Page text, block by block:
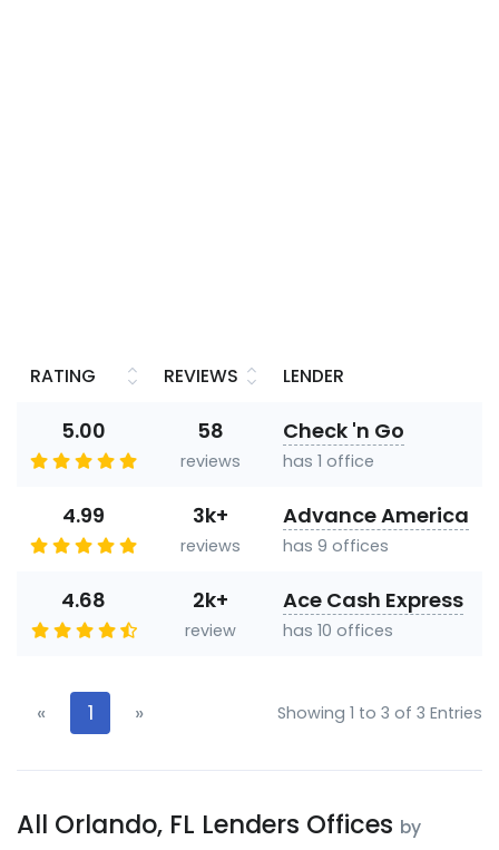
RATING REVIEWS LENDER
5.00 58
reviews
Check 'n Go
has 1 office
4.99 3k+
reviews
Advance America
has 9 offices
4.68 2k+
review
Ace Cash Express
has 10 offices
« 1 » Showing 1 to 3 of 3 Entries
All Orlando, FL Lenders Offices by